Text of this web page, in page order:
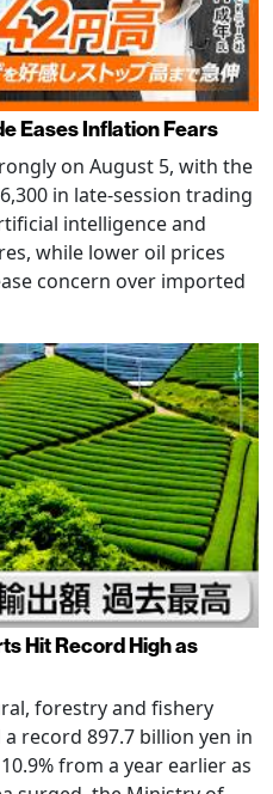
Eases Inflation Fears
on August 5, with the
in late-session trading
intelligence and
while lower oil prices
concern over imported
Hit Record High as
forestry and fishery
record 897.7 billion yen in
from a year earlier as